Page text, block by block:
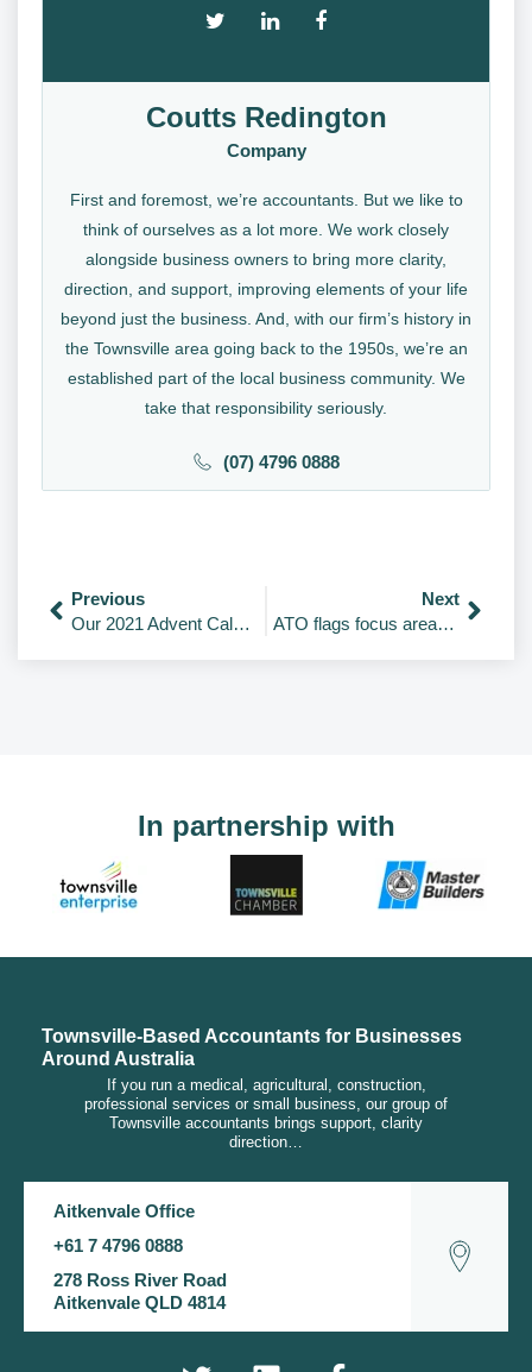
Coutts Redington
Company
First and foremost, we’re accountants. But we like to
think of ourselves as a lot more. We work closely
alongside business owners to bring more clarity,
direction, and support, improving elements of your life
beyond just the business. And, with our firm’s history in
the Townsville area going back to the 1950s, we’re an
established part of the local business community. We
take that responsibility seriously.
(07) 4796 0888
Previous
Our 2021 Advent Calendar.
Next
ATO flags focus areas for combating $33.5bn ‘tax gap’
In partnership with
Townsville-Based Accountants for Businesses
Around Australia
If you run a medical, agricultural, construction,
professional services or small business, our group of
Townsville accountants brings support, clarity
direction…
Aitkenvale Office
+61 7 4796 0888
278 Ross River Road
Aitkenvale QLD 4814